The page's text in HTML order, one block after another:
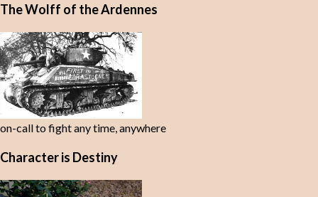
The Wolff of the Ardennes
on-call to fight any time, anywhere
Character is Destiny